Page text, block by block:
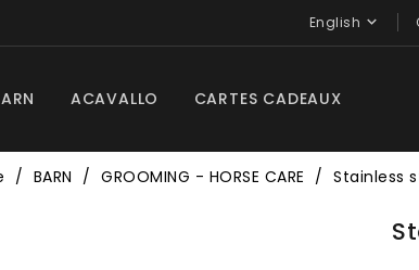
English 
ACAVALLO CARTES CADEAUX
BARN GROOMING - HORSE CARE Stainless